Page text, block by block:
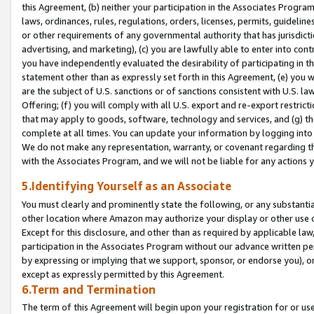
this Agreement, (b) neither your participation in the Associates
laws, ordinances, rules, regulations, orders, licenses, permits,
or other requirements of any governmental authority that has
advertising, and marketing), (c) you are lawfully able to enter into
you have independently evaluated the desirability of participating in
statement other than as expressly set forth in this Agreement, (e)
are the subject of U.S. sanctions or of sanctions consistent with U.S.
Offering; (f) you will comply with all U.S. export and re-export
that may apply to goods, software, technology and services, and (g)
complete at all times. You can update your information by logging
We do not make any representation, warranty, or covenant regarding
with the Associates Program, and we will not be liable for any actions
5.Identifying Yourself as an Associate
You must clearly and prominently state the following, or any
other location where Amazon may authorize your display or other
Except for this disclosure, and other than as required by applicable
participation in the Associates Program without our advance written
by expressing or implying that we support, sponsor, or endorse you),
except as expressly permitted by this Agreement.
6.Term and Termination
The term of this Agreement will begin upon your registration for or